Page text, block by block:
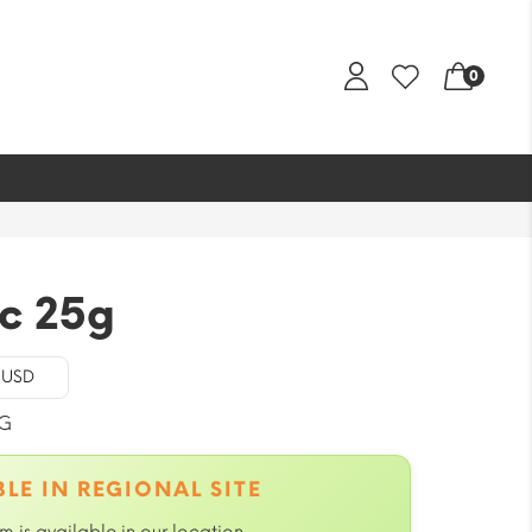
0
25g
IN REGIONAL SITE